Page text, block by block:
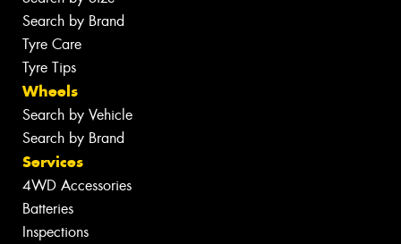
Search by Brand
Tyre Care
Tyre Tips
Wheels
Search by Vehicle
Search by Brand
Services
4WD Accessories
Batteries
Inspections